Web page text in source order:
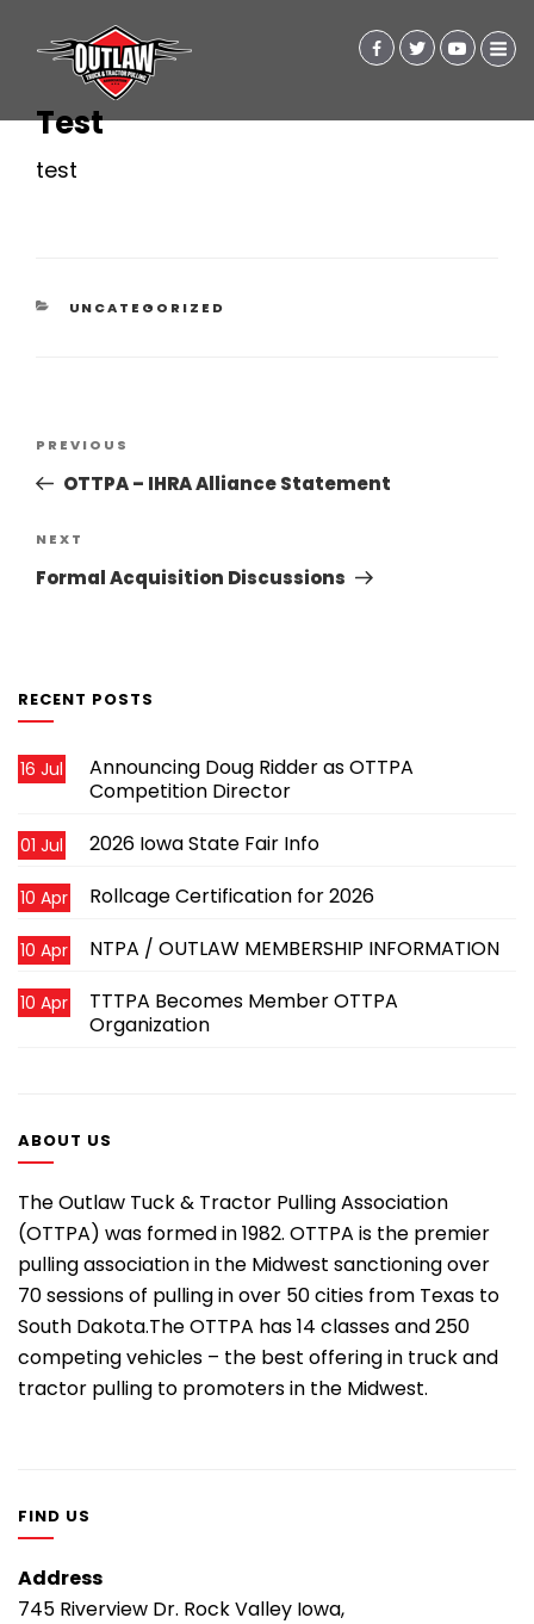
Test
test
CATEGORIES
UNCATEGORIZED
Previous
Post
PREVIOUS
OTTPA – IHRA Alliance Statement
Next
Post
NEXT
Formal Acquisition Discussions
RECENT POSTS
Announcing Doug Ridder as OTTPA
Competition Director
16 Jul
2026 Iowa State Fair Info
01 Jul
Rollcage Certification for 2026
10 Apr
NTPA / OUTLAW MEMBERSHIP INFORMATION
10 Apr
TTTPA Becomes Member OTTPA
Organization
10 Apr
ABOUT US
The Outlaw Tuck & Tractor Pulling Association
(OTTPA) was formed in 1982. OTTPA is the premier
pulling association in the Midwest sanctioning over
70 sessions of pulling in over 50 cities from Texas to
South Dakota.The OTTPA has 14 classes and 250
competing vehicles – the best offering in truck and
tractor pulling to promoters in the Midwest.
FIND US
Address
745 Riverview Dr. Rock Valley Iowa,